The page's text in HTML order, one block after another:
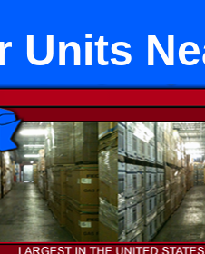
Units